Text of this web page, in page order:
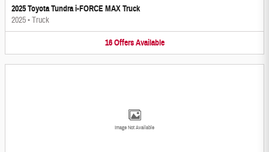
2025 Toyota Tundra i-FORCE MAX Truck
2025•Truck
16 Offers Available
Image Not Available